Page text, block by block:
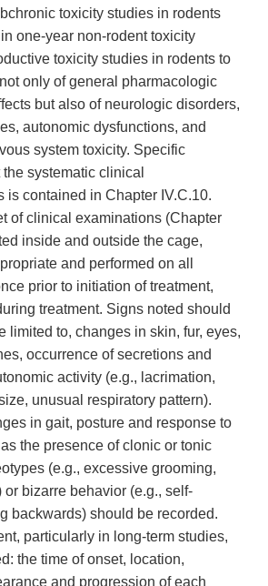
toxicity studies in rodents
one-year non-rodent toxicity
toxicity studies in rodents to
only of general pharmacologic
but also of neurologic disorders,
autonomic dysfunctions, and
system toxicity. Specific
systematic clinical
is contained in Chapter IV.C.10.
of clinical examinations (Chapter
inside and outside the cage,
and performed on all
prior to initiation of treatment,
treatment. Signs noted should
limited to, changes in skin, fur, eyes,
occurrence of secretions and
activity (e.g., lacrimation,
unusual respiratory pattern).
in gait, posture and response to
the presence of clonic or tonic
(e.g., excessive grooming,
bizarre behavior (e.g., self-
backwards) should be recorded.
particularly in long-term studies,
the time of onset, location,
and progression of each